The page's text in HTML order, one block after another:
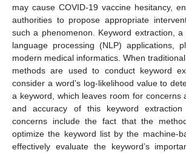
may cause COVID-19 vaccine hesitancy,
authorities to propose appropriate
such a phenomenon. Keyword extraction,
language processing (NLP) applications,
modern medical informatics. When
methods are used to conduct keyword
consider a word’s log-likelihood value to
a keyword, which leaves room for concerns
and accuracy of this keyword extraction
concerns include the fact that the
optimize the keyword list by the machine-
effectively evaluate the keyword’s